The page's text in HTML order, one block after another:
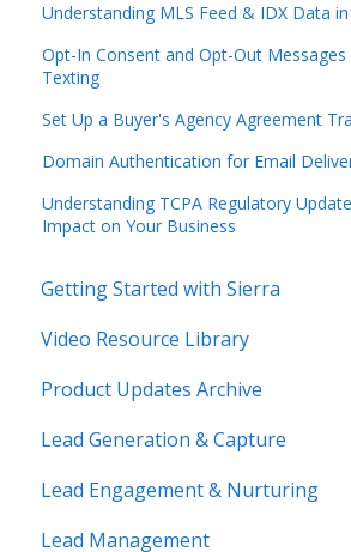
Understanding MLS Feed & IDX Data in
Opt-In Consent and Opt-Out
Texting
Set Up a Buyer's Agency Agreement
Domain Authentication for Email
Understanding TCPA Regulatory
Impact on Your Business
Getting Started with Sierra
Orientation & Approvals
Activate Your Sierra Dialer
CRM Setup
Connect Your Data
Launch Your Website
Video Resource Library
Webinar Recordings
Video FAQ
IntelliSearch
Product Updates Archive
Product Updates
Lead Generation & Capture
Lead Tracking
Saved Searches & IDX Settings
Lead Engagement & Nurturing
AI-Assisted Lead Engage
Lead Management